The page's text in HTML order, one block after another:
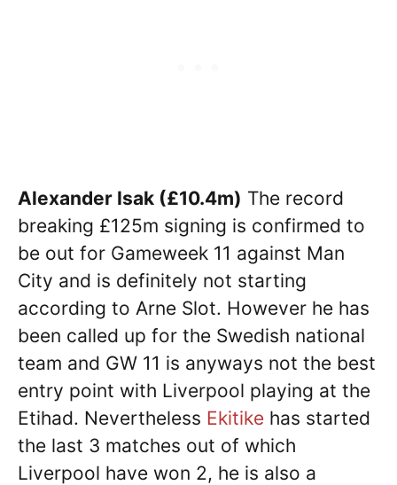
Alexander Isak (£10.4m) The record
breaking £125m signing is confirmed to
be out for Gameweek 11 against Man
City and is definitely not starting
according to Arne Slot. However he has
been called up for the Swedish national
team and GW 11 is anyways not the best
entry point with Liverpool playing at the
Etihad. Nevertheless Ekitike has started
the last 3 matches out of which
Liverpool have won 2, he is also a